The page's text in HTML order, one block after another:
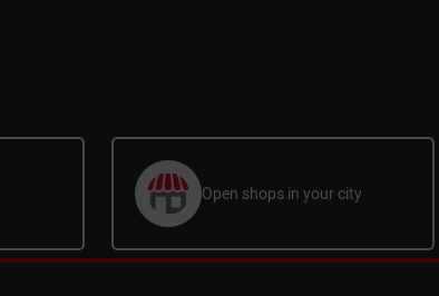
Open shops in your city